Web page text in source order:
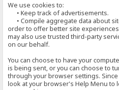
We use cookies to:
• Keep track of advertisements.
• Compile aggregate data about
order to offer better site
may also use trusted third-party
on our behalf.
You can choose to have your
is being sent, or you can choose to
through your browser settings.
look at your browser's Help Menu to